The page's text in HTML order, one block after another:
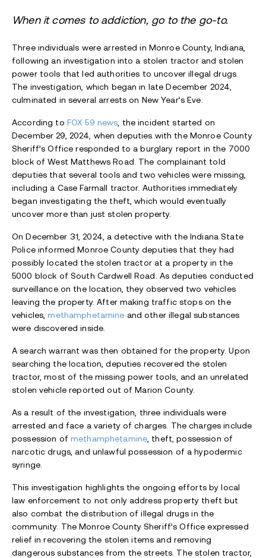
When it comes to addiction, go to the go-to.
Three individuals were arrested in Monroe County, Indiana,
following an investigation into a stolen tractor and stolen
power tools that led authorities to uncover illegal drugs.
The investigation, which began in late December 2024,
culminated in several arrests on New Year’s Eve.
According to FOX 59 news, the incident started on
December 29, 2024, when deputies with the Monroe County
Sheriff’s Office responded to a burglary report in the 7000
block of West Matthews Road. The complainant told
deputies that several tools and two vehicles were missing,
including a Case Farmall tractor. Authorities immediately
began investigating the theft, which would eventually
uncover more than just stolen property.
On December 31, 2024, a detective with the Indiana State
Police informed Monroe County deputies that they had
possibly located the stolen tractor at a property in the
5000 block of South Cardwell Road. As deputies conducted
surveillance on the location, they observed two vehicles
leaving the property. After making traffic stops on the
vehicles,methamphetamine and other illegal substances
were discovered inside.
A search warrant was then obtained for the property. Upon
searching the location, deputies recovered the stolen
tractor, most of the missing power tools, and an unrelated
stolen vehicle reported out of Marion County.
As a result of the investigation, three individuals were
arrested and face a variety of charges. The charges include
possession of methamphetamine, theft, possession of
narcotic drugs, and unlawful possession of a hypodermic
syringe.
This investigation highlights the ongoing efforts by local
law enforcement to not only address property theft but
also combat the distribution of illegal drugs in the
community. The Monroe County Sheriff’s Office expressed
relief in recovering the stolen items and removing
dangerous substances from the streets. The stolen tractor,